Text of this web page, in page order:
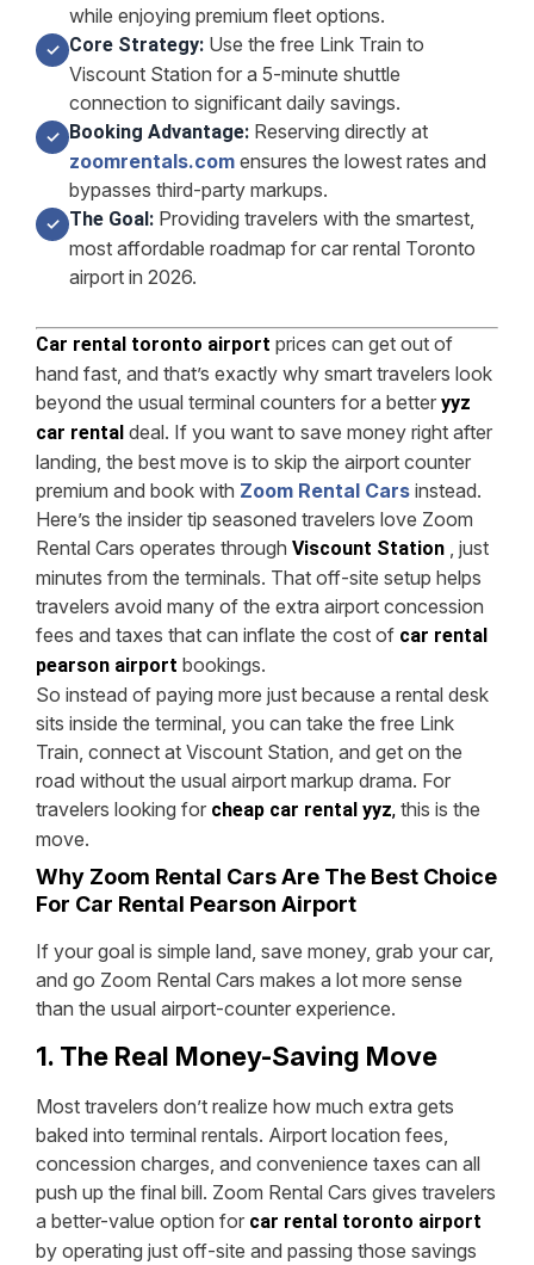
while enjoying premium fleet options.
✓ Core Strategy: Use the free Link Train to
Viscount Station for a 5-minute shuttle
connection to significant daily savings.
✓ Booking Advantage: Reserving directly at
zoomrentals.com ensures the lowest rates and
bypasses third-party markups.
✓ The Goal: Providing travelers with the smartest,
most affordable roadmap for car rental Toronto
airport in 2026.
Car rental toronto airport prices can get out of
hand fast, and that’s exactly why smart travelers look
beyond the usual terminal counters for a better yyz
car rental deal. If you want to save money right after
landing, the best move is to skip the airport counter
premium and book with Zoom Rental Cars instead.
Here’s the insider tip seasoned travelers love Zoom
Rental Cars operates through Viscount Station , just
minutes from the terminals. That off-site setup helps
travelers avoid many of the extra airport concession
fees and taxes that can inflate the cost of car rental
pearson airport bookings.
So instead of paying more just because a rental desk
sits inside the terminal, you can take the free Link
Train, connect at Viscount Station, and get on the
road without the usual airport markup drama. For
travelers looking for cheap car rental yyz, this is the
move.
Why Zoom Rental Cars Are The Best Choice
For Car Rental Pearson Airport
If your goal is simple land, save money, grab your car,
and go Zoom Rental Cars makes a lot more sense
than the usual airport-counter experience.
1. The Real Money-Saving Move
Most travelers don’t realize how much extra gets
baked into terminal rentals. Airport location fees,
concession charges, and convenience taxes can all
push up the final bill. Zoom Rental Cars gives travelers
a better-value option for car rental toronto airport
by operating just off-site and passing those savings